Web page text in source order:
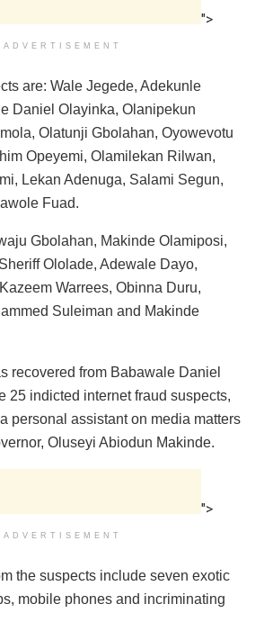
">
ADVERTISEMENT
are: Wale Jegede, Adekunle
Daniel Olayinka, Olanipekun
Olatunji Gbolahan, Oyowevotu
Opeyemi, Olamilekan Rilwan,
Lekan Adenuga, Salami Segun,
Fuad.
Gbolahan, Makinde Olamiposi,
Ololade, Adewale Dayo,
Warrees, Obinna Duru,
Suleiman and Makinde
recovered from Babawale Daniel
25 indicted internet fraud suspects,
personal assistant on media matters
Oluseyi Abiodun Makinde.
">
ADVERTISEMENT
the suspects include seven exotic
mobile phones and incriminating